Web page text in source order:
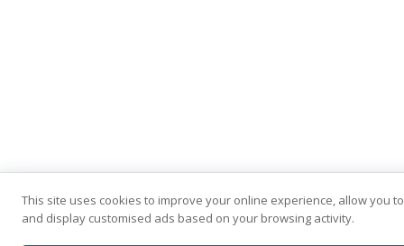
This site uses cookies to improve your online experience, allow you
and display customised ads based on your browsing activity.